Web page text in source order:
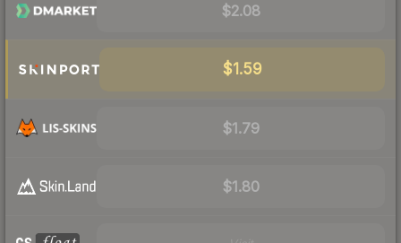
$2.08
$1.59
$1.79
$1.80